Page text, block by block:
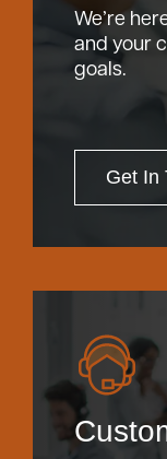
We’re
and your
goals.
Get In